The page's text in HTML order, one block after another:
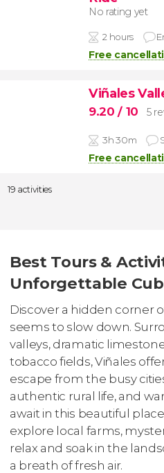
No rating yet
2 hours
Free
Viñales
9.20/ 10 5
3h 30m
Free
19 activities
Best Tours &
Unforgettable
Discover a hidden corner
seems to slow down.
valleys, dramatic
tobacco fields, Viñales
escape from the busy
authentic rural life, and
await in this beautiful
explore local farms,
relax and soak in the
a breath of fresh air.